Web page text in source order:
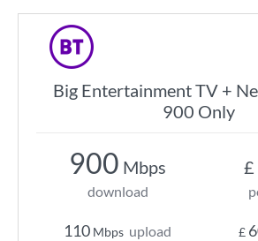
Big Entertainment TV +
900 Only
900 Mbps
download
110 Mbps upload
£
£